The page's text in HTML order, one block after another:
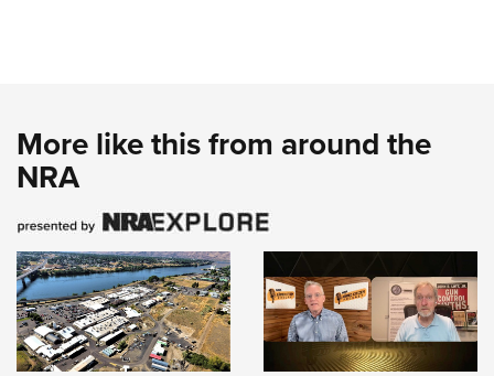
More like this from around the
NRA